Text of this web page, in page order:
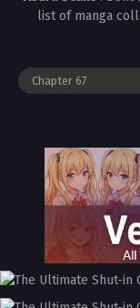
list of manga